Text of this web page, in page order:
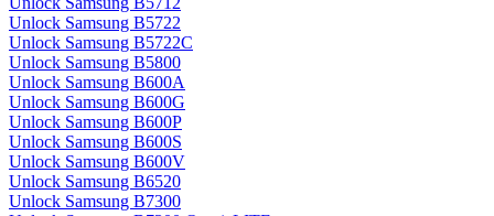
Unlock Samsung B5722
Unlock Samsung B5722C
Unlock Samsung B5800
Unlock Samsung B600A
Unlock Samsung B600G
Unlock Samsung B600P
Unlock Samsung B600S
Unlock Samsung B600V
Unlock Samsung B6520
Unlock Samsung B7300